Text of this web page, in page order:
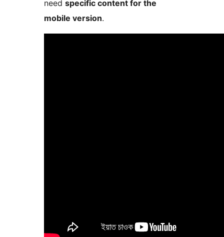
need specific content for the
mobile version.